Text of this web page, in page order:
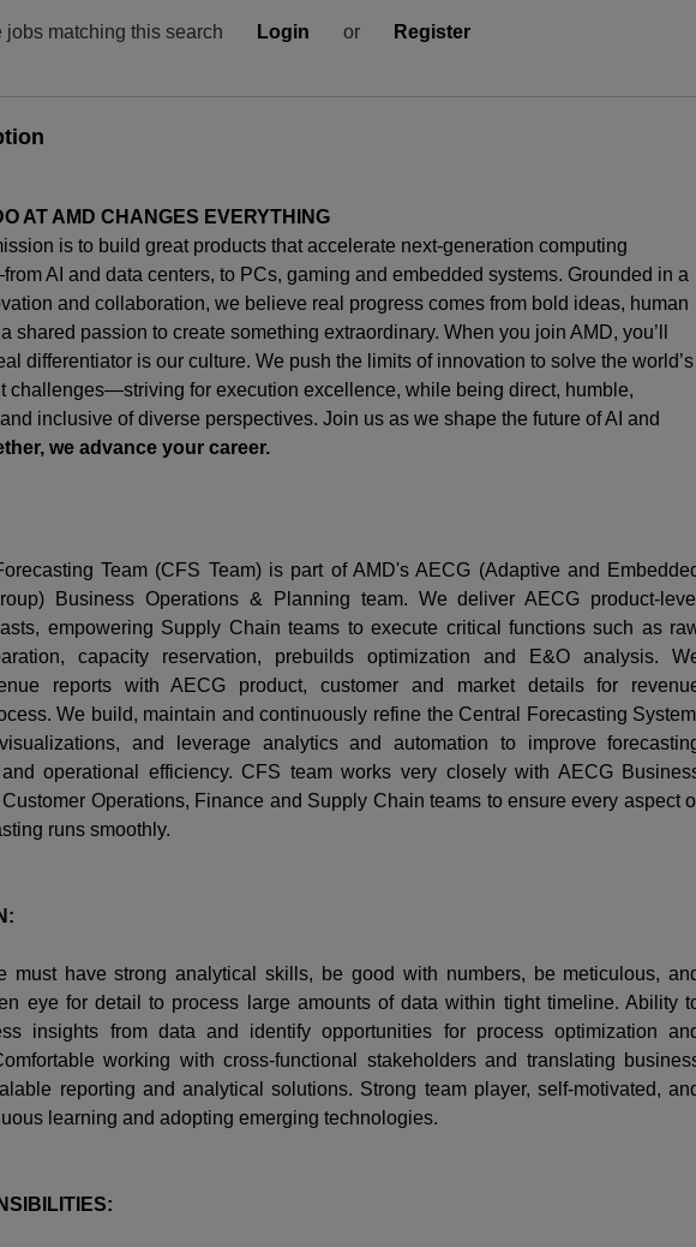
jobs matching this search Login or Register
AT AMD CHANGES EVERYTHING
is to build great products that accelerate next-generation computing
AI and data centers, to PCs, gaming and embedded systems. Grounded in a
and collaboration, we believe real progress comes from bold ideas, human
shared passion to create something extraordinary. When you join AMD, you’ll
differentiator is our culture. We push the limits of innovation to solve the world’s
challenges—striving for execution excellence, while being direct, humble,
inclusive of diverse perspectives. Join us as we shape the future of AI and
we advance your career.
Team (CFS Team) is part of AMD's AECG (Adaptive and
Business Operations & Planning team. We deliver AECG product-
empowering Supply Chain teams to execute critical functions such as
capacity reservation, prebuilds optimization and E&O analysis.
reports with AECG product, customer and market details for
We build, maintain and continuously refine the Central Forecasting
and leverage analytics and automation to improve
operational efficiency. CFS team works very closely with AECG
Customer Operations, Finance and Supply Chain teams to ensure every aspect
runs smoothly.
must have strong analytical skills, be good with numbers, be meticulous,
eye for detail to process large amounts of data within tight timeline. Ability
insights from data and identify opportunities for process optimization
working with cross-functional stakeholders and translating
reporting and analytical solutions. Strong team player, self-motivated,
learning and adopting emerging technologies.